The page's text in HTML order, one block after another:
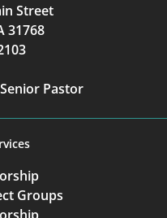
Street
31768
Pastor
Groups